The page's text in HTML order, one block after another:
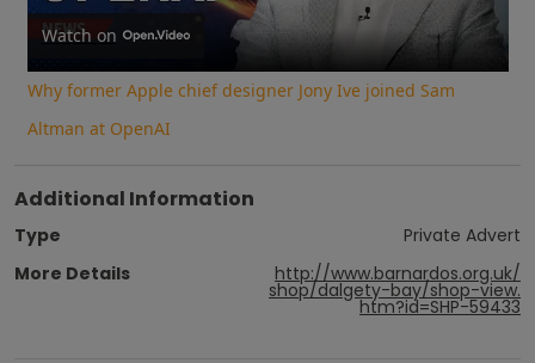
Video
Watch on
Why former Apple chief designer Jony Ive joined Sam
Altman at OpenAI
Additional Information
Type
Private Advert
More Details
http://www.barnardos.org.uk/
shop/dalgety-bay/shop-view.
htm?id=SHP-59433